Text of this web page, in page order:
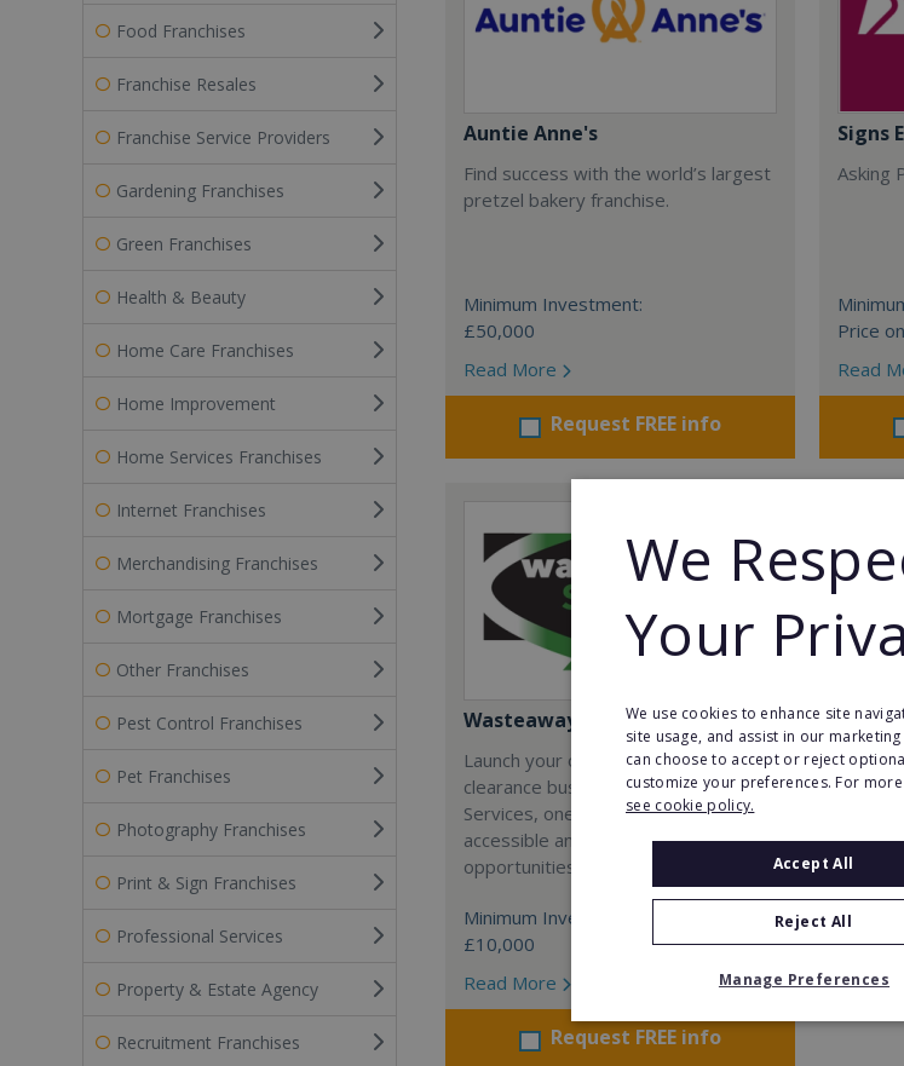
Food Franchises
Franchise Resales
Franchise Service Providers
Gardening Franchises
Green Franchises
Health & Beauty
Home Care Franchises
Home Improvement
Home Services Franchises
Internet Franchises
Merchandising Franchises
Mortgage Franchises
Other Franchises
Pest Control Franchises
Pet Franchises
Photography Franchises
Print & Sign Franchises
Professional Services
Property & Estate Agency
Recruitment Franchises
Auntie Anne's
Find success with the world’s largest
pretzel bakery franchise.
Minimum Investment:
£50,000
Read More
Request FREE info
Signs
Asking
Price
Read
Wasteaway Services
Launch your own professional waste
clearance business with Wasteaway
Services, one of the UK's most
accessible and scalable franchise
opportunities.
Minimum Investment:
£10,000
Read More
Request FREE info
We
Your
We use cookies to enhance site
site usage, and assist in our
can choose to accept or reject
customize your preferences. For
see cookie policy.
Accept All
Reject All
Manage Preferences